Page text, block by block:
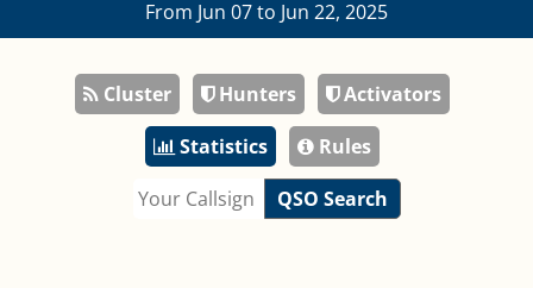
From Jun 07 to Jun 22, 2025
Cluster Hunters
Activators
Statistics
Rules
QSO Search